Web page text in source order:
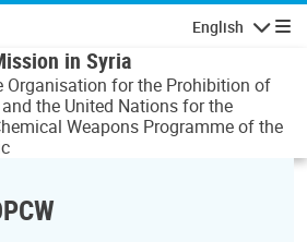
English
in Syria
for the Prohibition of
the United Nations for the
Weapons Programme of the